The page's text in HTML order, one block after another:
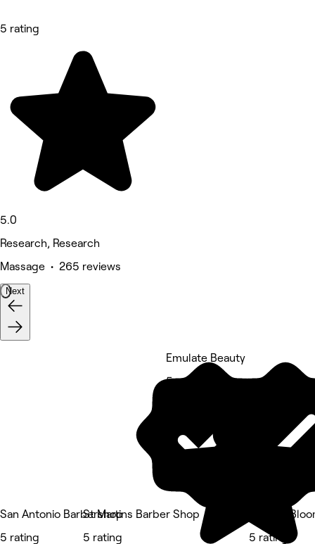
5 rating
5.0
Research, Research
Massage • 265 reviews
Next
San Antonio Barbershop
5 rating
St Martins Barber Shop
5 rating
Emulate Beauty
5 rating
Volume
5 rating